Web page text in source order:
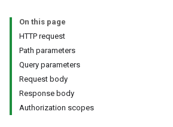
On this page
HTTP request
Path parameters
Query parameters
Request body
Response body
Authorization scopes